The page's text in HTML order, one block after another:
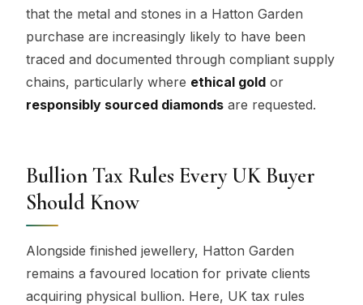
that the metal and stones in a Hatton Garden
purchase are increasingly likely to have been
traced and documented through compliant supply
chains, particularly where ethical gold or
responsibly sourced diamonds are requested.
Bullion Tax Rules Every UK Buyer
Should Know
Alongside finished jewellery, Hatton Garden
remains a favoured location for private clients
acquiring physical bullion. Here, UK tax rules